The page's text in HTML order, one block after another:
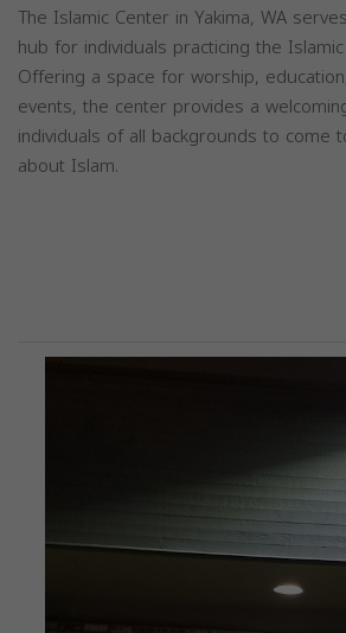
The Islamic Center in Yakima, WA
hub for individuals practicing the
Offering a space for worship,
events, the center provides a
individuals of all backgrounds to come
about Islam.